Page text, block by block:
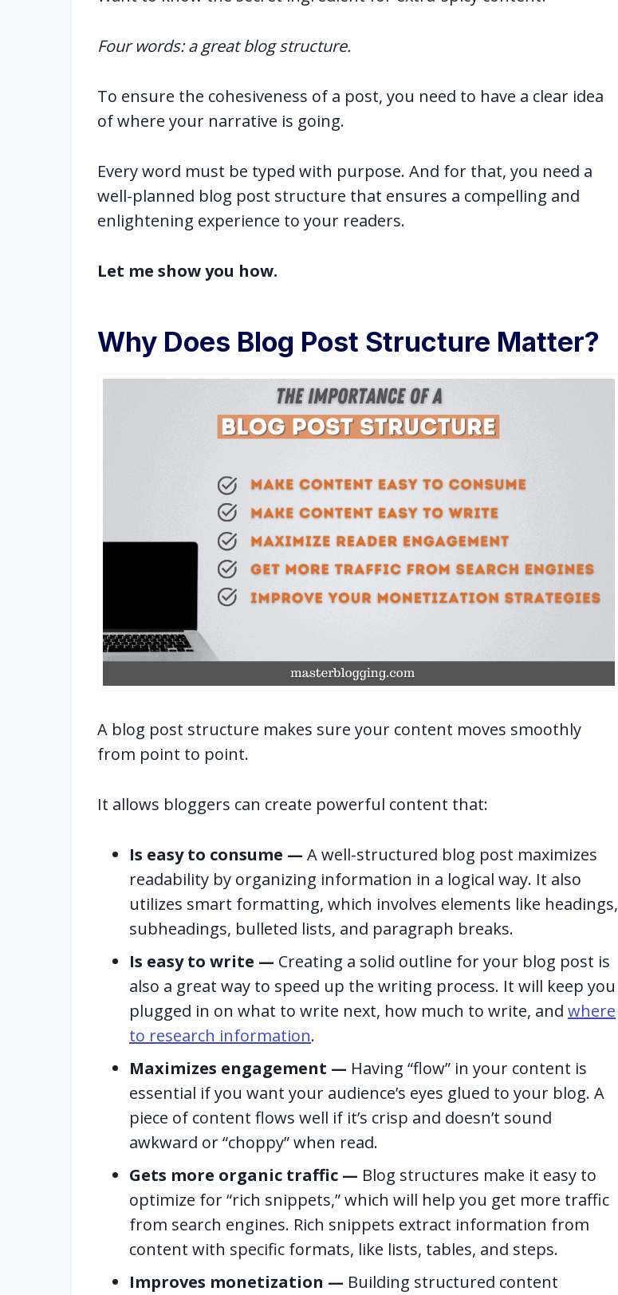
Four words: a great blog structure.
To ensure the cohesiveness of a post, you need to have a clear idea
of where your narrative is going.
Every word must be typed with purpose. And for that, you need a
well-planned blog post structure that ensures a compelling and
enlightening experience to your readers.
Let me show you how.
Why Does Blog Post Structure Matter?
A blog post structure makes sure your content moves smoothly
from point to point.
It allows bloggers can create powerful content that:
Is easy to consume — A well-structured blog post maximizes
readability by organizing information in a logical way. It also
utilizes smart formatting, which involves elements like headings,
subheadings, bulleted lists, and paragraph breaks.
Is easy to write — Creating a solid outline for your blog post is
also a great way to speed up the writing process. It will keep you
plugged in on what to write next, how much to write, and where
to research information.
Maximizes engagement — Having “flow” in your content is
essential if you want your audience’s eyes glued to your blog. A
piece of content flows well if it’s crisp and doesn’t sound
awkward or “choppy” when read.
Gets more organic traffic — Blog structures make it easy to
optimize for “rich snippets,” which will help you get more traffic
from search engines. Rich snippets extract information from
content with specific formats, like lists, tables, and steps.
Improves monetization — Building structured content